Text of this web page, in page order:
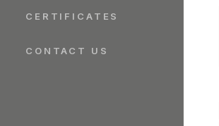
CERTIFICATES
CONTACT US